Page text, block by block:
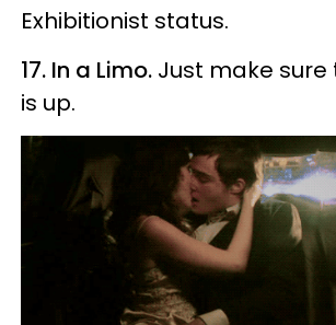
Exhibitionist status.
17. In a Limo. Just make
is up.